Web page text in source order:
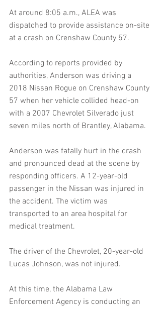
At around 8:05 a.m., ALEA was
dispatched to provide assistance on-site
at a crash on Crenshaw County 57.
According to reports provided by
authorities, Anderson was driving a
2018 Nissan Rogue on Crenshaw County
57 when her vehicle collided head-on
with a 2007 Chevrolet Silverado just
seven miles north of Brantley, Alabama.
Anderson was fatally hurt in the crash
and pronounced dead at the scene by
responding officers. A 12-year-old
passenger in the Nissan was injured in
the accident. The victim was
transported to an area hospital for
medical treatment.
The driver of the Chevrolet, 20-year-old
Lucas Johnson, was not injured.
At this time, the Alabama Law
Enforcement Agency is conducting an